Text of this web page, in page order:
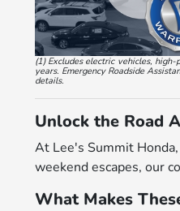
(1) Excludes electric vehicles,
years. Emergency Roadside
details.
Unlock the Road
At Lee's Summit
weekend escapes, our
What Makes